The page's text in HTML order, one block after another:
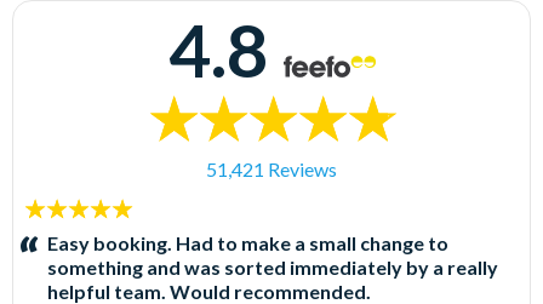
4.8
51,421 Reviews
5
stars:Easy booking. Had to make a small change to
something and was sorted immediately by a really
helpful team. Would recommended.